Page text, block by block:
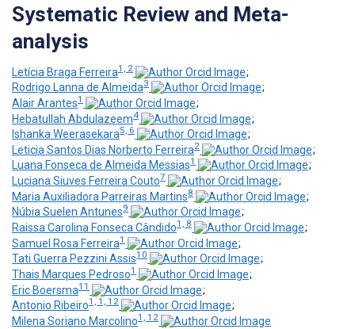
Systematic Review and Meta-
analysis
Letícia Braga Ferreira1, 2
;
Rodrigo Lanna de Almeida3
;
Alair Arantes1
;
Hebatullah Abdulazeem4
;
Ishanka Weerasekara5, 6
;
Leticia Santos Dias Norberto Ferreira2
;
Luana Fonseca de Almeida Messias1
;
Luciana Siuves Ferreira Couto7
;
Maria Auxiliadora Parreiras Martins8
;
Núbia Suelen Antunes9
;
Raissa Carolina Fonseca Cândido1, 8
;
Samuel Rosa Ferreira1
;
Tati Guerra Pezzini Assis10
;
Thais Marques Pedroso1
;
Eric Boersma11
;
Antonio Ribeiro1, 1, 12
;
Milena Soriano Marcolino1, 12